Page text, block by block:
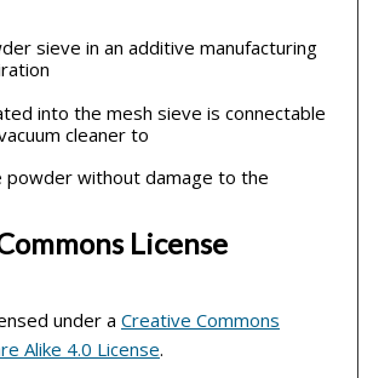
sieve in an additive manufacturing
into the mesh sieve is connectable
cleaner to
powder without damage to the
License
under a Creative Commons
Alike 4.0 License.